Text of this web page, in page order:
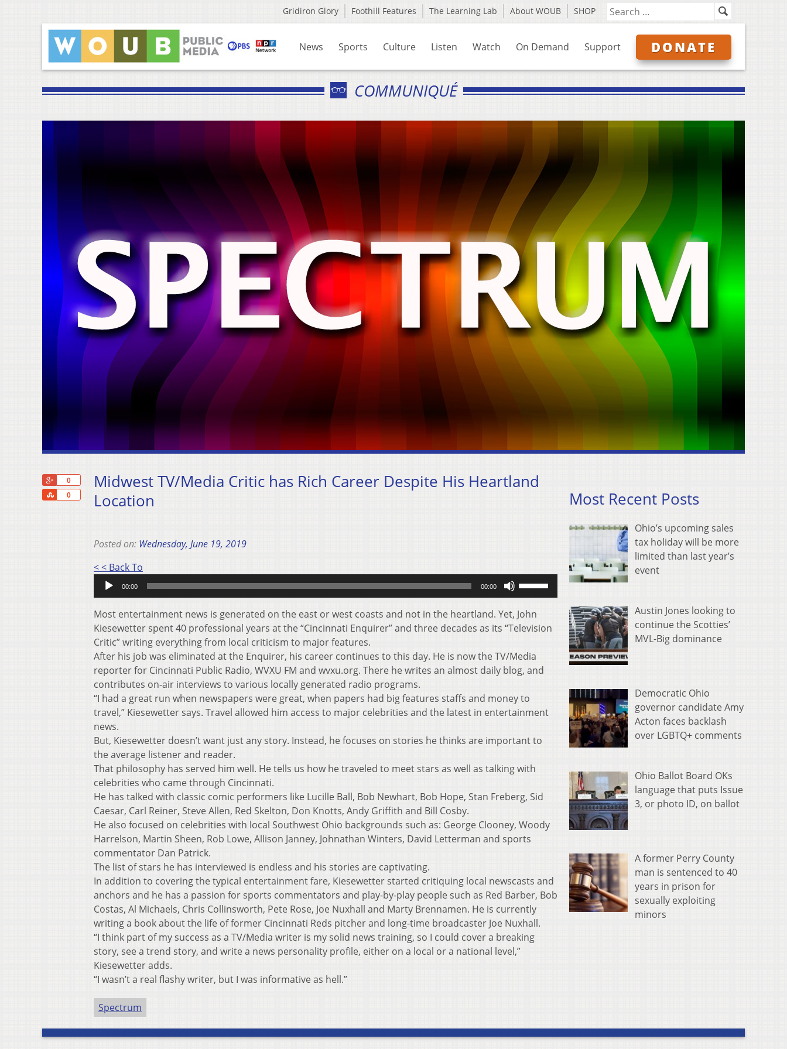
Gridiron Glory Foothill Features The Learning Lab About WOUB SHOP
News Sports Culture Listen Watch On Demand Support DONATE
COMMUNIQUÉ
0
0
Share
Midwest TV/Media Critic has Rich Career Despite His Heartland
Location
Posted on: Wednesday, June 19, 2019
< < Back To
Player
00:00 00:00
Arrow
keys
increase
decrease
volume.
Most entertainment news is generated on the east or west coasts and not in the heartland. Yet, John
Kiesewetter spent 40 professional years at the “Cincinnati Enquirer” and three decades as its “Television
Critic” writing everything from local criticism to major features.
After his job was eliminated at the Enquirer, his career continues to this day. He is now the TV/Media
reporter for Cincinnati Public Radio, WVXU FM and wvxu.org. There he writes an almost daily blog, and
contributes on-air interviews to various locally generated radio programs.
“I had a great run when newspapers were great, when papers had big features staffs and money to
travel,” Kiesewetter says. Travel allowed him access to major celebrities and the latest in entertainment
news.
But, Kiesewetter doesn’t want just any story. Instead, he focuses on stories he thinks are important to
the average listener and reader.
That philosophy has served him well. He tells us how he traveled to meet stars as well as talking with
celebrities who came through Cincinnati.
He has talked with classic comic performers like Lucille Ball, Bob Newhart, Bob Hope, Stan Freberg, Sid
Caesar, Carl Reiner, Steve Allen, Red Skelton, Don Knotts, Andy Griffith and Bill Cosby.
He also focused on celebrities with local Southwest Ohio backgrounds such as: George Clooney, Woody
Harrelson, Martin Sheen, Rob Lowe, Allison Janney, Johnathan Winters, David Letterman and sports
commentator Dan Patrick.
The list of stars he has interviewed is endless and his stories are captivating.
In addition to covering the typical entertainment fare, Kiesewetter started critiquing local newscasts and
anchors and he has a passion for sports commentators and play-by-play people such as Red Barber, Bob
Costas, Al Michaels, Chris Collinsworth, Pete Rose, Joe Nuxhall and Marty Brennamen. He is currently
writing a book about the life of former Cincinnati Reds pitcher and long-time broadcaster Joe Nuxhall.
“I think part of my success as a TV/Media writer is my solid news training, so I could cover a breaking
story, see a trend story, and write a news personality profile, either on a local or a national level,”
Kiesewetter adds.
“I wasn’t a real flashy writer, but I was informative as hell.”
Spectrum
Most Recent Posts
Ohio’s upcoming sales
tax holiday will be more
limited than last year’s
event
Austin Jones looking to
continue the Scotties’
MVL-Big dominance
Democratic Ohio
governor candidate Amy
Acton faces backlash
over LGBTQ+ comments
Ohio Ballot Board OKs
language that puts Issue
3, or photo ID, on ballot
A former Perry County
man is sentenced to 40
years in prison for
sexually exploiting
minors